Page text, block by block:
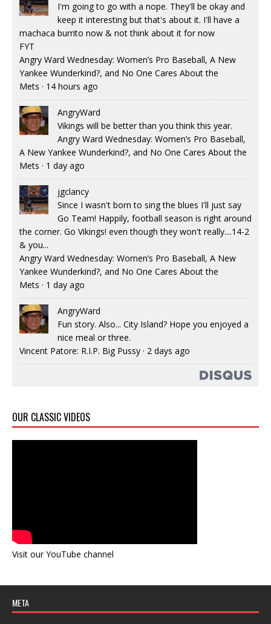
I'm going to go with a nope. They'll be okay and
keep it interesting but that's about it. I'll have a
machaca burrito now & not think about it for now
FYT
Angry Ward Wednesday: Women’s Pro Baseball, A New
Yankee Wunderkind?, and No One Cares About the
Mets · 14 hours ago
AngryWard
Vikings will be better than you think this year.
Angry Ward Wednesday: Women’s Pro Baseball,
A New Yankee Wunderkind?, and No One Cares About the
Mets · 1 day ago
jgclancy
Since I wasn't born to sing the blues I'll just say
Go Team! Happily, football season is right around
the corner. Go Vikings! even though they won't really....14-2
& you...
Angry Ward Wednesday: Women’s Pro Baseball, A New
Yankee Wunderkind?, and No One Cares About the
Mets · 1 day ago
AngryWard
Fun story. Also... City Island? Hope you enjoyed a
nice meal or three.
Vincent Patore: R.I.P. Big Pussy · 2 days ago
OUR CLASSIC VIDEOS
Visit our YouTube channel
META